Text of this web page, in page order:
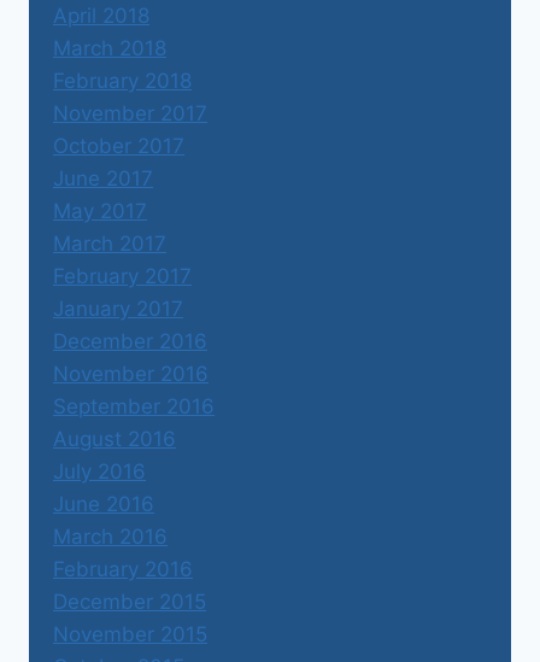
April 2018
March 2018
February 2018
November 2017
October 2017
June 2017
May 2017
March 2017
February 2017
January 2017
December 2016
November 2016
September 2016
August 2016
July 2016
June 2016
March 2016
February 2016
December 2015
November 2015